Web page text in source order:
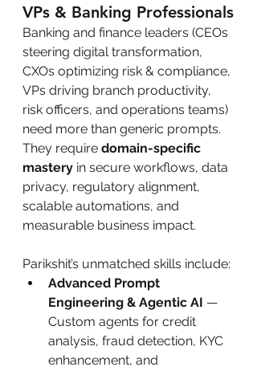
VPs & Banking Professionals
Banking and finance leaders (CEOs
steering digital transformation,
CXOs optimizing risk & compliance,
VPs driving branch productivity,
risk officers, and operations teams)
need more than generic prompts.
They require domain-specific
mastery in secure workflows, data
privacy, regulatory alignment,
scalable automations, and
measurable business impact.
Parikshit’s unmatched skills include:
Advanced Prompt
Engineering & Agentic AI —
Custom agents for credit
analysis, fraud detection, KYC
enhancement, and